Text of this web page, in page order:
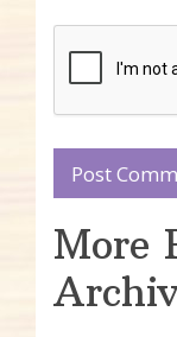
More